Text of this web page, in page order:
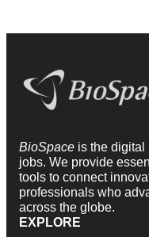
BioSpace is the digital
jobs. We provide
tools to connect
professionals who
across the globe.
EXPLORE